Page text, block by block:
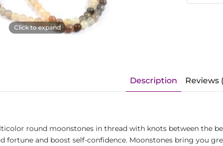
Click to expand
Description Reviews
round moonstones in thread with knots between the
fortune and boost self-confidence. Moonstones bring you